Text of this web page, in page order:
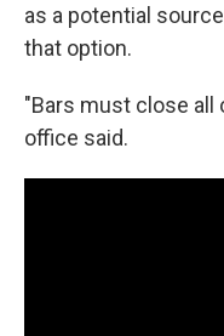
as a potential
that option.
"Bars must close all
office said.